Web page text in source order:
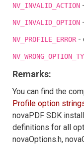
NV_INVALID_ACTION
NV_INVALID_OPTION
NV_PROFILE_ERROR-
Remarks:
You can find the
Profile option
novaPDF SDK
definitions for all
novaOptions.h,